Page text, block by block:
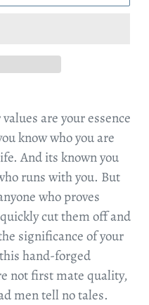
are your essence
know who you are
And its known you
runs with you. But
who proves
cut them off and
significance of your
hand-forged
not first mate quality,
men tell no tales.